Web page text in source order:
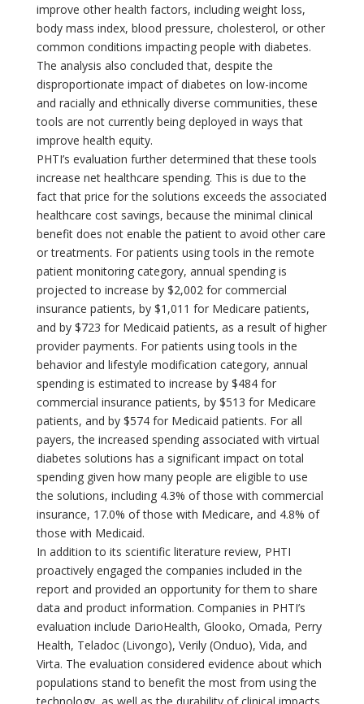
improve other health factors, including weight loss,
body mass index, blood pressure, cholesterol, or other
common conditions impacting people with diabetes.
The analysis also concluded that, despite the
disproportionate impact of diabetes on low-income
and racially and ethnically diverse communities, these
tools are not currently being deployed in ways that
improve health equity.
PHTI’s evaluation further determined that these tools
increase net healthcare spending. This is due to the
fact that price for the solutions exceeds the associated
healthcare cost savings, because the minimal clinical
benefit does not enable the patient to avoid other care
or treatments. For patients using tools in the remote
patient monitoring category, annual spending is
projected to increase by $2,002 for commercial
insurance patients, by $1,011 for Medicare patients,
and by $723 for Medicaid patients, as a result of higher
provider payments. For patients using tools in the
behavior and lifestyle modification category, annual
spending is estimated to increase by $484 for
commercial insurance patients, by $513 for Medicare
patients, and by $574 for Medicaid patients. For all
payers, the increased spending associated with virtual
diabetes solutions has a significant impact on total
spending given how many people are eligible to use
the solutions, including 4.3% of those with commercial
insurance, 17.0% of those with Medicare, and 4.8% of
those with Medicaid.
In addition to its scientific literature review, PHTI
proactively engaged the companies included in the
report and provided an opportunity for them to share
data and product information. Companies in PHTI’s
evaluation include DarioHealth, Glooko, Omada, Perry
Health, Teladoc (Livongo), Verily (Onduo), Vida, and
Virta. The evaluation considered evidence about which
populations stand to benefit the most from using the